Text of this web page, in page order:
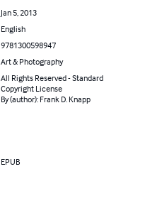
Jan 5, 2013
English
9781300598947
Art & Photography
All Rights Reserved - Standard
Copyright License
By (author): Frank D. Knapp
EPUB